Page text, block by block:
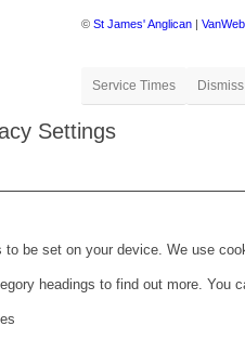
© St James' Anglican
Service Times Dismiss
Settings
to be set on your device. We use
headings to find out more. You